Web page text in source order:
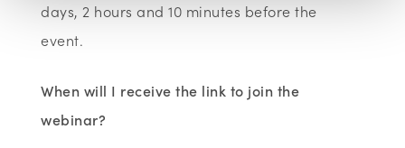
days, 2 hours and 10 minutes before the
event.
When will I receive the link to join the
webinar?